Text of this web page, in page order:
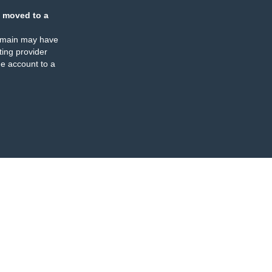
moved to a
may have
provider
account to a